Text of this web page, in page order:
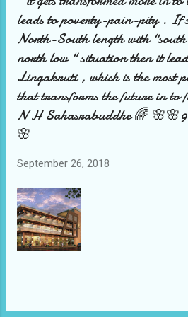
leads to poverty-pain-pity . If
North-South length with
north low “ situation then it
Lingakruti , which is the most
that transforms the future in
N H Sahasrabuddhe 🌈
🌸
September 26, 2018